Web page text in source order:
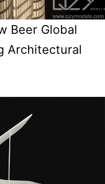
Beer Global
Architectural